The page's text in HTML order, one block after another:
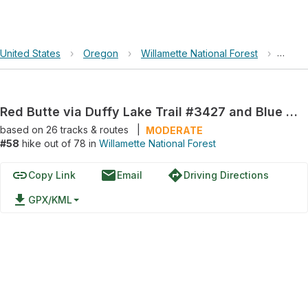
United States › Oregon › Willamette National Forest › Red
Red Butte via Duffy Lake Trail #3427 and Blue Lake Trail #3422
based on 26tracks & routes
MODERATE
#58 hike out of 78 in Willamette National Forest
linkCopy Link emailEmail directionsDriving Directions
file_download GPX/KML